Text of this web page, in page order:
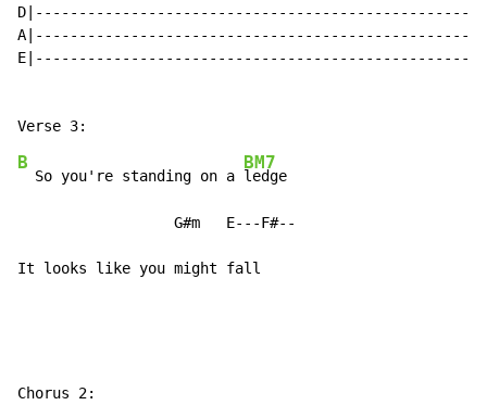
D|----------------------------------------------------
B
  So you're standing on a
BM7
ledge
                  G#m   E---F#--
It looks like you might fall